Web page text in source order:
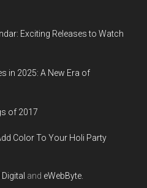
Exciting Releases to Watch
in 2025: A New Era of
of 2017
Color To Your Holi Party
and eWebByte.